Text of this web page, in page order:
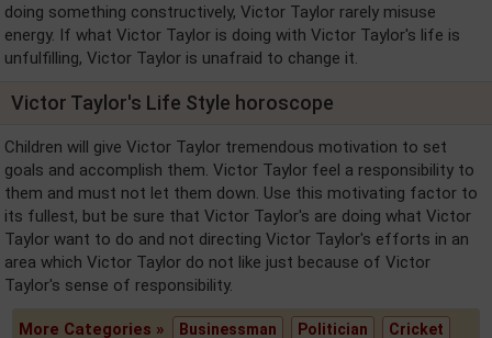
doing something constructively, Victor Taylor rarely misuse
energy. If what Victor Taylor is doing with Victor Taylor's life is
unfulfilling, Victor Taylor is unafraid to change it.
Victor Taylor's Life Style horoscope
Children will give Victor Taylor tremendous motivation to set
goals and accomplish them. Victor Taylor feel a responsibility to
them and must not let them down. Use this motivating factor to
its fullest, but be sure that Victor Taylor's are doing what Victor
Taylor want to do and not directing Victor Taylor's efforts in an
area which Victor Taylor do not like just because of Victor
Taylor's sense of responsibility.
More Categories » Businessman Politician Cricket